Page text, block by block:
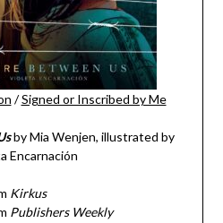
/Signed or Inscribed by Me
by Mia Wenjen, illustrated by
Encarnación
Kirkus
Publishers Weekly